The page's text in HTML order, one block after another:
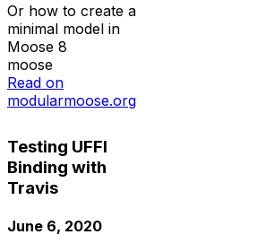
Or how to create a
minimal model in
Moose 8
moose
Read on
modularmoose.org
Testing UFFI
Binding with
Travis
June 6, 2020